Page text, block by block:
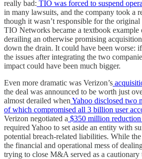
really bad: TIO was forced to suspend
in many lawsuits, and the company took a
though it wasn’t responsible for the
TIO Networks became a textbook example
derailing an otherwise promising
down the drain. It could have been worse:
the issues after integrating the two
impact could have been much bigger.
Even more dramatic was Verizon’s
the deal was announced to be worth just
almost derailed when Yahoo disclosed two
of which compromised all 3 billion user
Verizon negotiated a $350 million
required Yahoo to set aside an entity with
potential breach-related liabilities. While
the financial and operational mess of
trying to close M&A served as a cautionary